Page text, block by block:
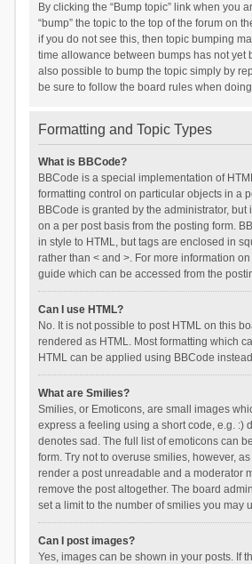
By clicking the “Bump topic” link when you
“bump” the topic to the top of the forum on
if you do not see this, then topic bumping
time allowance between bumps has not yet
also possible to bump the topic simply by
be sure to follow the board rules when
Formatting and Topic Types
What is BBCode?
BBCode is a special implementation of
formatting control on particular objects in a
BBCode is granted by the administrator, but
on a per post basis from the posting form.
in style to HTML, but tags are enclosed in
rather than < and >. For more information
guide which can be accessed from the
Can I use HTML?
No. It is not possible to post HTML on this
rendered as HTML. Most formatting which
HTML can be applied using BBCode
What are Smilies?
Smilies, or Emoticons, are small images
express a feeling using a short code, e.g. :)
denotes sad. The full list of emoticons can
form. Try not to overuse smilies, however,
render a post unreadable and a moderator
remove the post altogether. The board
set a limit to the number of smilies you may
Can I post images?
Yes, images can be shown in your posts. If